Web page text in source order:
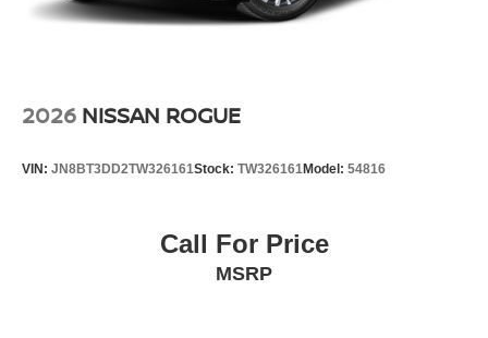
2026 NISSAN ROGUE
VIN: JN8BT3DD2TW326161Stock: TW326161Model: 54816
Call For Price
MSRP